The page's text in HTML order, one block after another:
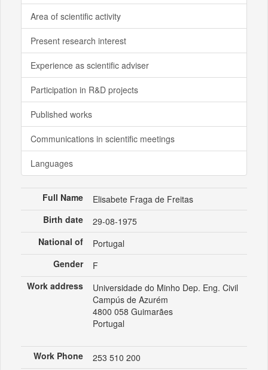
Area of scientific activity
Present research interest
Experience as scientific adviser
Participation in R&D projects
Published works
Communications in scientific meetings
Languages
Full Name
Elisabete Fraga de Freitas
Birth date
29-08-1975
National of
Portugal
Gender
F
Work address
Universidade do Minho Dep. Eng. Civil
Campús de Azurém
4800 058 Guimarães
Portugal
Work Phone 253 510 200